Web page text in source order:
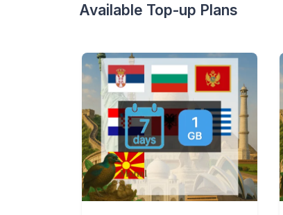
Available Top-up Plans
View Details